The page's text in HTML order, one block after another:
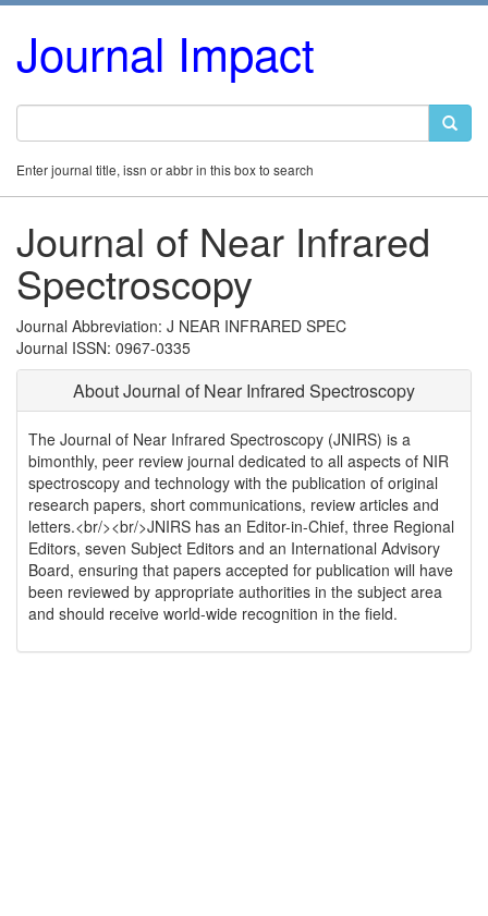
Journal Impact
Enter journal title, issn or abbr in this box to search
Journal of Near Infrared
Spectroscopy
Journal Abbreviation: J NEAR INFRARED SPEC
Journal ISSN: 0967-0335
About Journal of Near Infrared Spectroscopy
The Journal of Near Infrared Spectroscopy (JNIRS) is a
bimonthly, peer review journal dedicated to all aspects of NIR
spectroscopy and technology with the publication of original
research papers, short communications, review articles and
letters.<br/><br/>JNIRS has an Editor-in-Chief, three Regional
Editors, seven Subject Editors and an International Advisory
Board, ensuring that papers accepted for publication will have
been reviewed by appropriate authorities in the subject area
and should receive world-wide recognition in the field.